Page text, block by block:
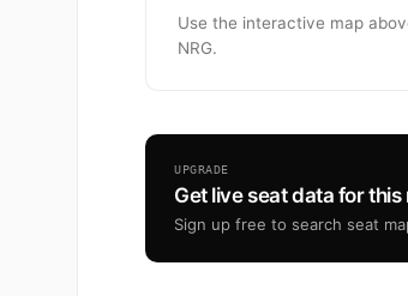
Use the interactive map
NRG.
UPGRADE
Get live seat data for this
Sign up free to search seat